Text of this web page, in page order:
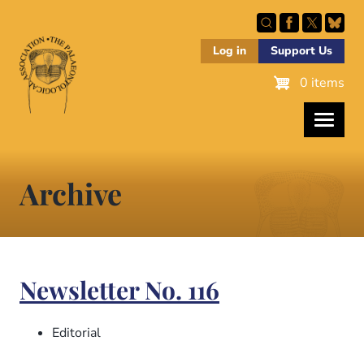
main
content
Log in Support Us
0 items
Archive
Newsletter No. 116
Editorial